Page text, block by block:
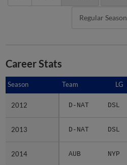
Regular Season
Career Stats
Season Team LG
2012 D-NAT DSL
2013 D-NAT DSL
2014 AUB NYP
Season
2012
2013
2014